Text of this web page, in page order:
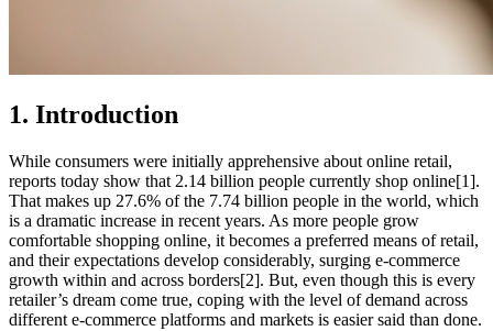
1. Introduction
While consumers were initially apprehensive about online retail,
reports today show that 2.14 billion people currently shop online[1].
That makes up 27.6% of the 7.74 billion people in the world, which
is a dramatic increase in recent years. As more people grow
comfortable shopping online, it becomes a preferred means of retail,
and their expectations develop considerably, surging e-commerce
growth within and across borders[2]. But, even though this is every
retailer’s dream come true, coping with the level of demand across
different e-commerce platforms and markets is easier said than done.